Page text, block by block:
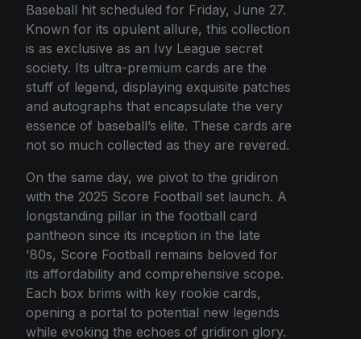
Baseball hit scheduled for Friday, June 27.
Known for its opulent allure, this collection
is as exclusive as an Ivy League secret
society. Its ultra-premium cards are the
stuff of legend, displaying exquisite patches
and autographs that encapsulate the very
essence of baseball’s elite. These cards are
not so much collected as they are revered.
On the same day, we pivot to the gridiron
with the 2025 Score Football set launch. A
longstanding pillar in the football card
pantheon since its inception in the late
'80s, Score Football remains beloved for
its affordability and comprehensive scope.
Each box brims with key rookie cards,
opening a portal to potential new legends
while evoking the echoes of gridiron glory.